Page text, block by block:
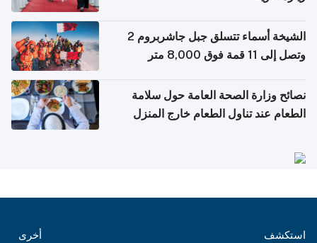
الشيخة أسماء تتسلق جبل جاشربروم 2
وتصل إلى 11 قمة فوق 8,000 متر
نصائح وزارة الصحة العامة حول سلامة
الطعام عند تناول الطعام خارج المنزل
استكشف أخرى